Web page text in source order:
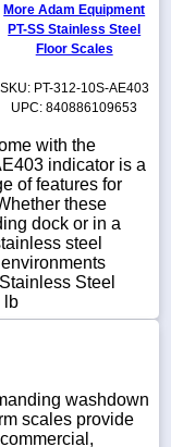
More Adam Equipment
PT-SS Stainless Steel
Floor Scales
SKU: PT-312-10S-AE403
UPC: 840886109653
with the
indicator is a
of features for
these
dock or in a
steel
Steel
lb
washdown
scales provide